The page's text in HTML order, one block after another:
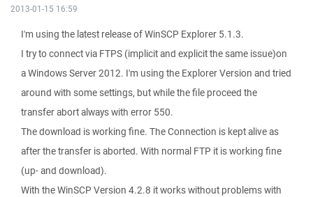
2013-01-15 16:59
I'm using the latest release of WinSCP Explorer 5.1.3.
I try to connect via FTPS (implicit and explicit the same issue)on
a Windows Server 2012. I'm using the Explorer Version and tried
around with some settings, but while the file proceed the
transfer abort always with error 550.
The download is working fine. The Connection is kept alive as
after the transfer is aborted. With normal FTP it is working fine
(up- and download).
With the WinSCP Version 4.2.8 it works without problems with